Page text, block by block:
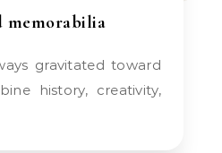
memorabilia
history, creativity,